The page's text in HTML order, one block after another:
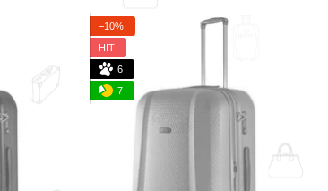
−10%
HIT
6
7